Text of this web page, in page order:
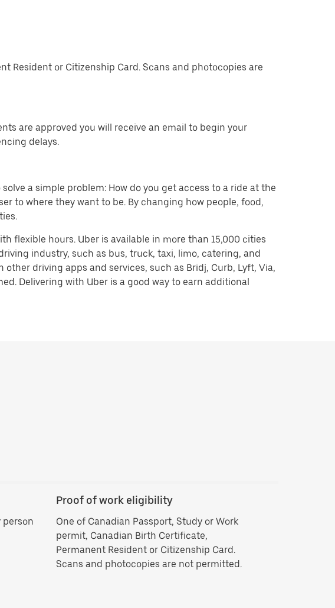
Resident or Citizenship Card. Scans and photocopies are
are approved you will receive an email to begin your
delays.
a simple problem: How do you get access to a ride at the
to where they want to be. By changing how people, food,
flexible hours. Uber is available in more than 15,000 cities
industry, such as bus, truck, taxi, limo, catering, and
driving apps and services, such as Bridj, Curb, Lyft, Via,
Delivering with Uber is a good way to earn additional
person
Proof of work eligibility
One of Canadian Passport, Study or Work
permit, Canadian Birth Certificate,
Permanent Resident or Citizenship Card.
Scans and photocopies are not permitted.